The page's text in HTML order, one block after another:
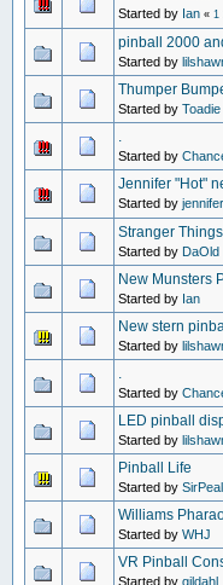
Started by Ian « 1
pinball 2000
Started by
Thumper
Started by Toadie
.
Started by
Jennifer "Hot"
Started by jennifer
Stranger Things
Started by DaOld
New Munsters
Started by Ian
New stern
Started by
.
Started by
LED pinball
Started by
Pinball Life
Started by
Williams
Started by WHJ
VR Pinball
Started by gildahl